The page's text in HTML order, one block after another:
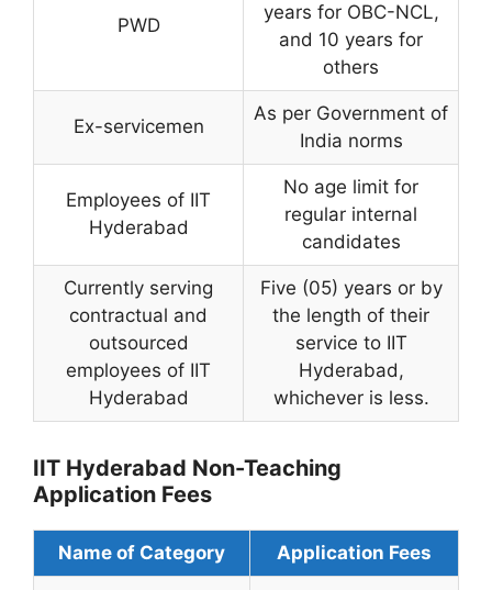
PWD
years for OBC-NCL,
and 10 years for
others
Ex-servicemen
As per Government of
India norms
Employees of IIT
Hyderabad
No age limit for
regular internal
candidates
Currently serving
contractual and
outsourced
employees of IIT
Hyderabad
Five (05) years or by
the length of their
service to IIT
Hyderabad,
whichever is less.
IIT Hyderabad Non-Teaching
Application Fees
Name of Category Application Fees